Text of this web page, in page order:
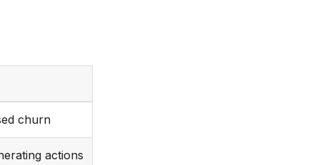
churn
actions